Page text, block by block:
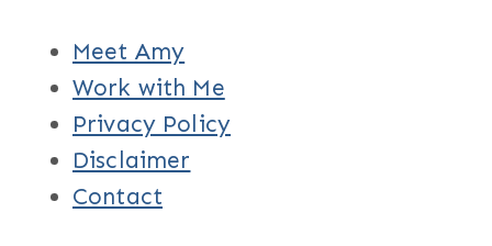
Meet Amy
Work with Me
Privacy Policy
Disclaimer
Contact